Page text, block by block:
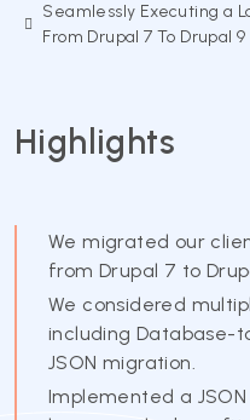
Seamlessly Executing a
From Drupal 7 To Drupal 9
Highlights
We migrated our
from Drupal 7 to
We considered
including Database-
JSON migration.
Implemented a